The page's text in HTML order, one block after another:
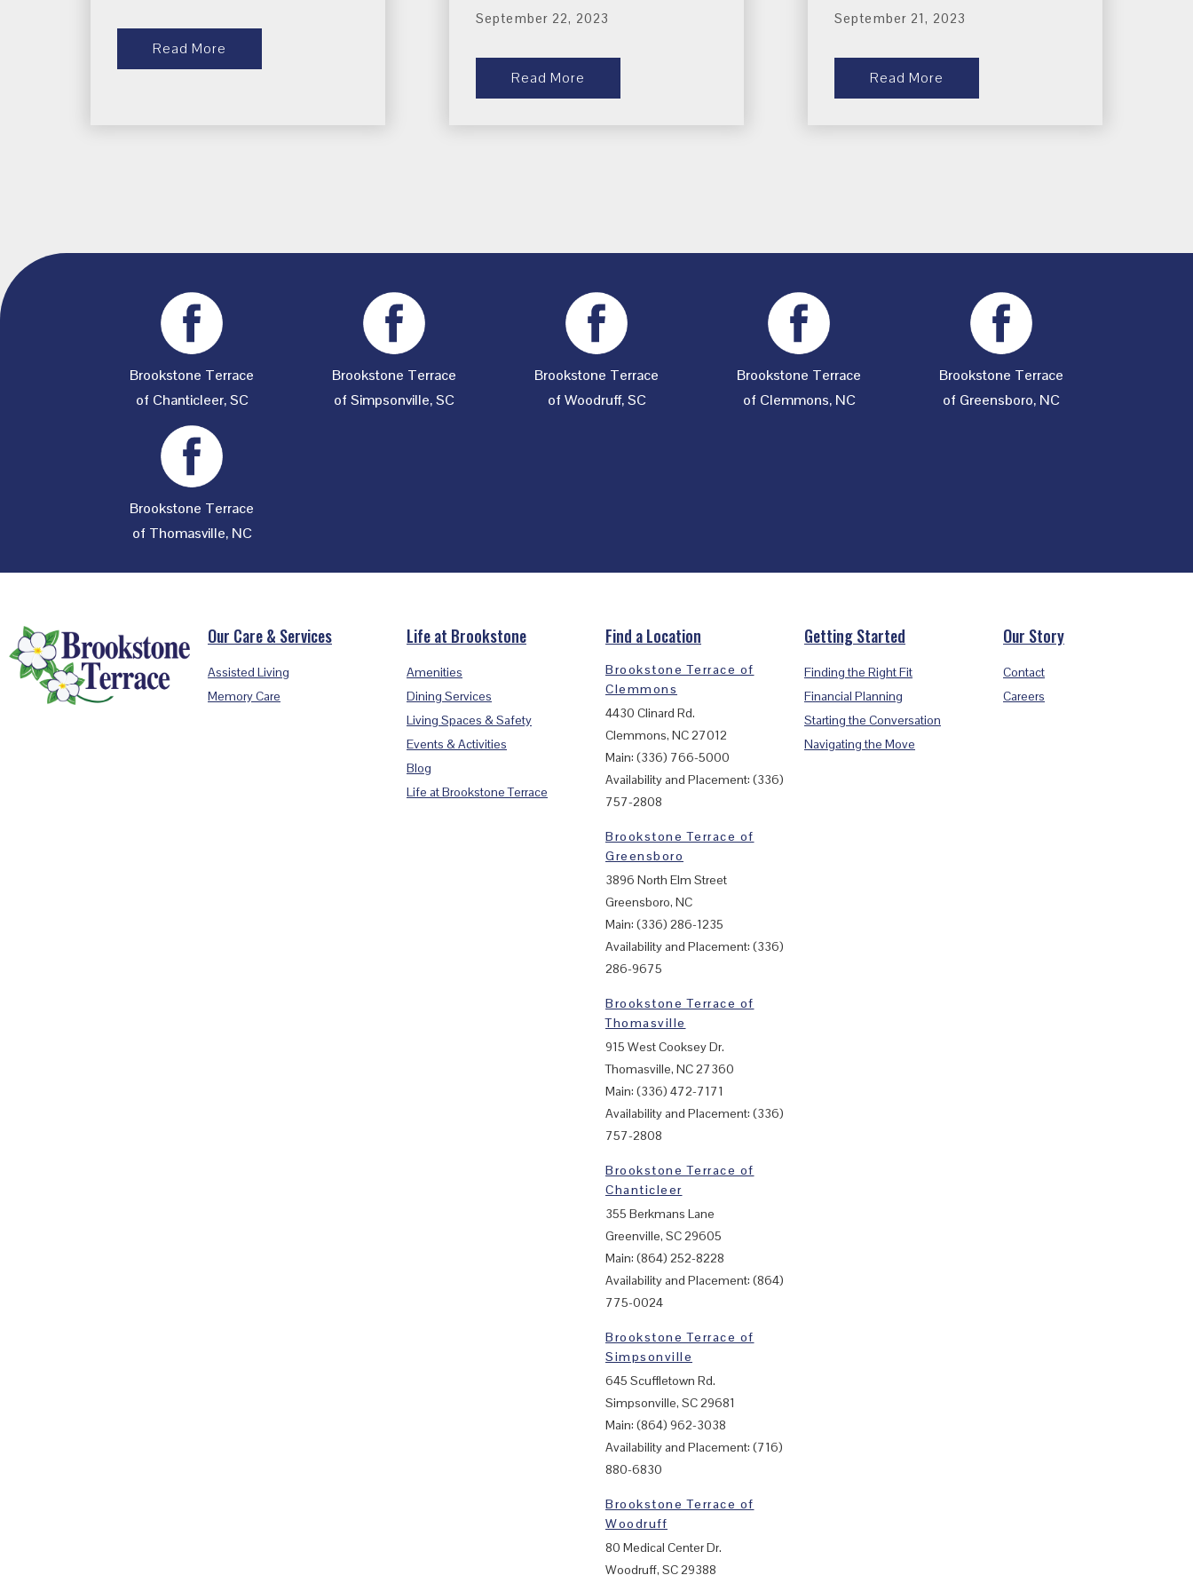
Read More
September 22, 2023
Read More
September 21, 2023
Read More
Brookstone Terrace
of Chanticleer, SC
Brookstone Terrace
of Simpsonville, SC
Brookstone Terrace
of Woodruff, SC
Brookstone Terrace
of Clemmons, NC
Brookstone Terrace
of Greensboro, NC
Brookstone Terrace
of Thomasville, NC
Footer Our Care & Services
Assisted Living
Memory Care
Life at Brookstone
Amenities
Dining Services
Living Spaces & Safety
Events & Activities
Blog
Life at Brookstone Terrace
Find a Location
Brookstone Terrace of
Clemmons
4430 Clinard Rd.
Clemmons, NC 27012
Main: (336) 766-5000
Availability and Placement: (336)
757-2808
Brookstone Terrace of
Greensboro
3896 North Elm Street
Greensboro, NC
Main: (336) 286-1235
Availability and Placement: (336)
286-9675
Brookstone Terrace of
Thomasville
915 West Cooksey Dr.
Thomasville, NC 27360
Main: (336) 472-7171
Availability and Placement: (336)
757-2808
Brookstone Terrace of
Chanticleer
355 Berkmans Lane
Greenville, SC 29605
Main: (864) 252-8228
Availability and Placement: (864)
775-0024
Brookstone Terrace of
Simpsonville
645 Scuffletown Rd.
Simpsonville, SC 29681
Main: (864) 962-3038
Availability and Placement: (716)
880-6830
Brookstone Terrace of
Woodruff
80 Medical Center Dr.
Woodruff, SC 29388
Getting Started
Finding the Right Fit
Financial Planning
Starting the Conversation
Navigating the Move
Our Story
Contact
Careers